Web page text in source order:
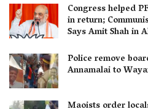
Congress helped
in return;
Says Amit Shah in
Police remove
Annamalai to